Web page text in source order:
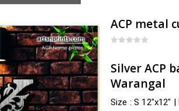
Silver ACP
Warangal
Size : S 12″x12″